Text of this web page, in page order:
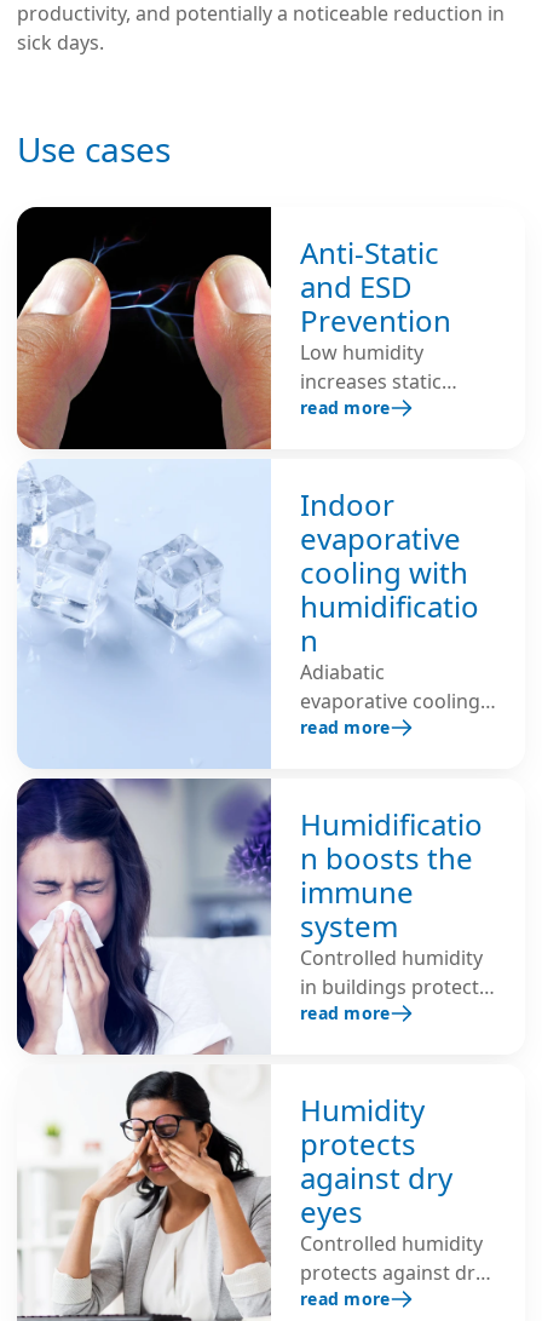
productivity, and potentially a noticeable reduction in
sick days.
Use cases
Anti-Static
and ESD
Prevention
Low humidity
increases static
build-up because dry
discharge (ESD)
Maintaining 40–60%
relative humidity
helps dissipate
charges and
significantly reduces
ESD risk.
read more
Indoor
evaporative
cooling with
humidificatio
n
Adiabatic
evaporative cooling
with additional air
temperature, saves
energy and improves
the indoor climate –
ideal for industrial,
office environments
and data centers.
read more
Humidificatio
n boosts the
immune
system
Controlled humidity
in buildings protects
the self-cleaning
reduces the risk of
infection and
strengthens the
immune system. Dry
air promotes
respiratory diseases.
Additional
humidification
read more
Humidity
protects
against dry
eyes
Controlled humidity
protects against dry
eyes, eye irritation,
read more